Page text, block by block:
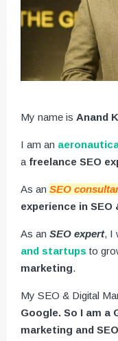
My name is Anand
I am an
a freelance SEO
As an SEO
experience in
As an SEO expert, I
and startups to
marketing.
My SEO & Digital
Google. So I am
marketing and